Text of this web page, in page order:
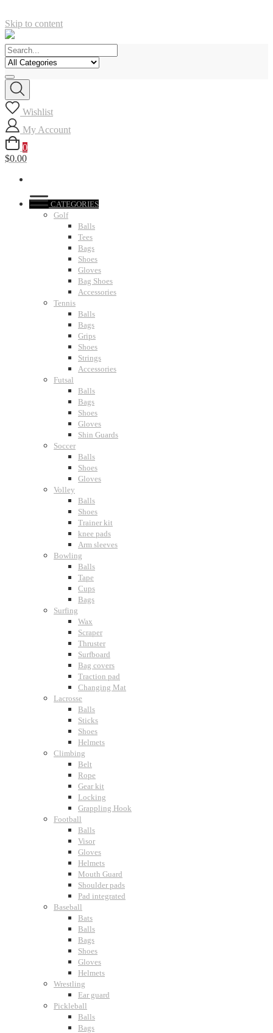
Skip to content
Wishlist
My Account
0
$0.00
CATEGORIES
Golf
Balls
Tees
Bags
Shoes
Gloves
Bag Shoes
Accessories
Tennis
Balls
Bags
Grips
Shoes
Strings
Accessories
Futsal
Balls
Bags
Shoes
Gloves
Shin Guards
Soccer
Balls
Shoes
Gloves
Volley
Balls
Shoes
Trainer kit
knee pads
Arm sleeves
Bowling
Balls
Tape
Cups
Bags
Surfing
Wax
Scraper
Thruster
Surfboard
Bag covers
Traction pad
Changing Mat
Lacrosse
Balls
Sticks
Shoes
Helmets
Climbing
Belt
Rope
Gear kit
Locking
Grappling Hook
Football
Balls
Visor
Gloves
Helmets
Mouth Guard
Shoulder pads
Pad integrated
Baseball
Bats
Balls
Bags
Shoes
Gloves
Helmets
Wrestling
Ear guard
Pickleball
Balls
Bags